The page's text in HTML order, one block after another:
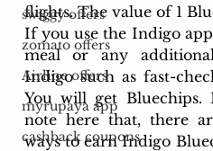
swiggy offers
zomato offers
Airline offers
myrupaya app
cashback coupons
flights. The value of 1
If you use the Indigo
meal or any
Indigo such as fast-
You will get
note here that, there
ways to earn Indigo